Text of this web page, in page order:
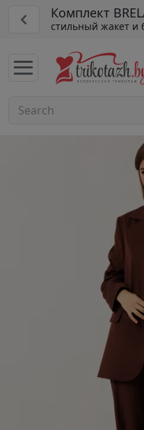
Комплект
стильный жакет и